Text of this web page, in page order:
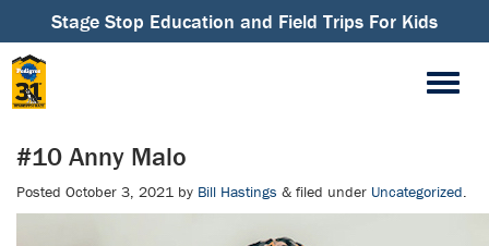
Stage Stop Education and Field Trips For Kids
#10 Anny Malo
Posted October 3, 2021 by Bill Hastings & filed under Uncategorized.